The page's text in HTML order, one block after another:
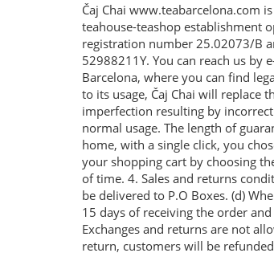
Čaj Chai www.teabarcelona.com
teahouse-teashop establishment
registration number 25.02073/B
52988211Y. You can reach us by
Barcelona, where you can find
to its usage, Čaj Chai will replace
imperfection resulting by
normal usage. The length of
home, with a single click, you
your shopping cart by choosing
of time. 4. Sales and returns
be delivered to P.O Boxes. (d)
15 days of receiving the order
Exchanges and returns are not
return, customers will be